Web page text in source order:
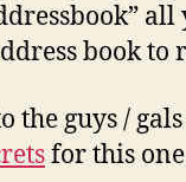
book to
the guys /
for this